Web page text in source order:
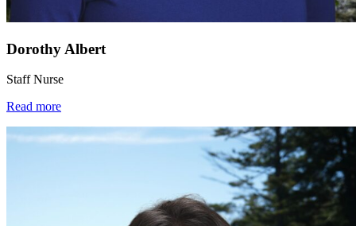
Dorothy Albert
Staff Nurse
Read more